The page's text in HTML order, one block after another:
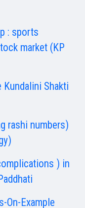
: sports
market (KP
Kundalini Shakti
rashi numbers)
) in
On-Example